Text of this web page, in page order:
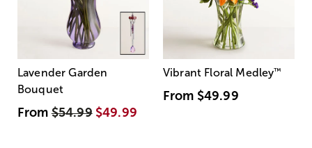
Lavender Garden
Bouquet
From$54.99 $49.99
Vibrant Floral Medley™
From $49.99